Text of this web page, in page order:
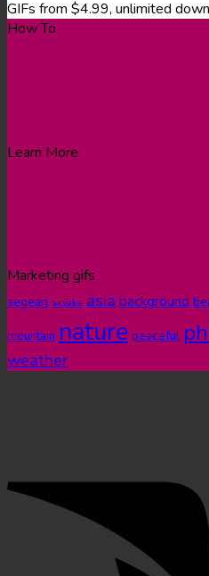
GIFs from $4.99, unlimited
How To
Learn More
Marketing gifs
aegean akyaka asia background
mountain nature peaceful
weather